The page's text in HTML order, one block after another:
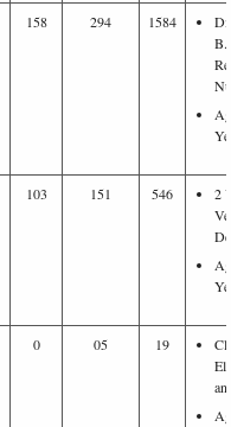
158 294 1584
103 151 546
2
0 05 19